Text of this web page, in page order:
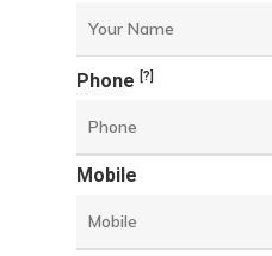
Phone[?]
Mobile